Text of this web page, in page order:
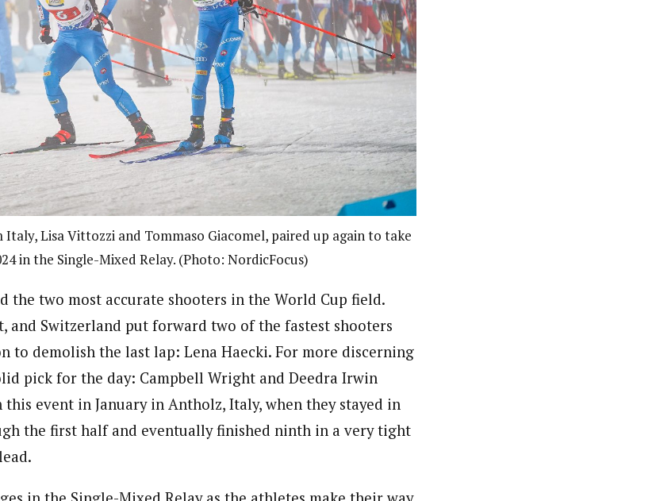
Italy, Lisa Vittozzi and Tommaso Giacomel, paired up again to take
in the Single-Mixed Relay. (Photo: NordicFocus)
the two most accurate shooters in the World Cup field.
and Switzerland put forward two of the fastest shooters
to demolish the last lap: Lena Haecki. For more discerning
pick for the day: Campbell Wright and Deedra Irwin
event in January in Antholz, Italy, when they stayed in
the first half and eventually finished ninth in a very tight